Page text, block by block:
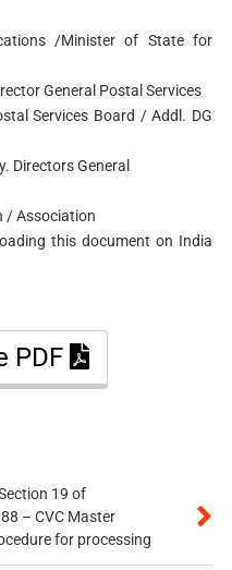
/Minister of State for
General Postal Services
Services Board / Addl. DG
Directors General
/ Association
this document on India
PDF
19 of
– CVC Master
for processing